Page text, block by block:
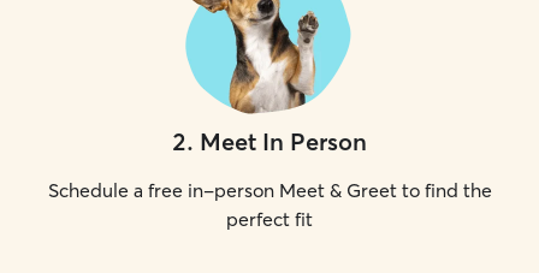
2. Meet In Person
Schedule a free in-person Meet & Greet to find the
perfect fit